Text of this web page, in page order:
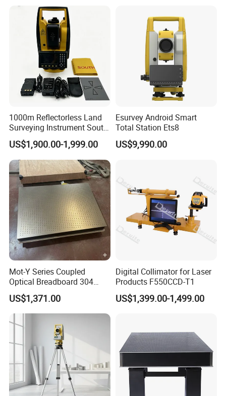
1000m Reflectorless Land
Surveying Instrument South
N40 Total Station
US$1,900.00-1,999.00
Esurvey Android Smart
Total Station Ets8
US$9,990.00
Mot-Y Series Coupled
Optical Breadboard 304
Stainless Steel Size
1200X900mm
US$1,371.00
Digital Collimator for Laser
Products F550CCD-T1
US$1,399.00-1,499.00